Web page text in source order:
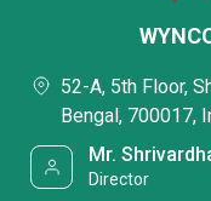
52-A, 5th Floor,
Bengal, 700017,
Mr.
Director